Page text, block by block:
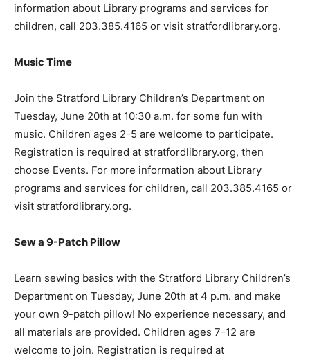
information about Library programs and services for
children, call 203.385.4165 or visit stratfordlibrary.org.
Music Time
Join the Stratford Library Children’s Department on
Tuesday, June 20th at 10:30 a.m. for some fun with
music. Children ages 2-5 are welcome to participate.
Registration is required at stratfordlibrary.org, then
choose Events. For more information about Library
programs and services for children, call 203.385.4165 or
visit stratfordlibrary.org.
Sew a 9-Patch Pillow
Learn sewing basics with the Stratford Library Children’s
Department on Tuesday, June 20th at 4 p.m. and make
your own 9-patch pillow! No experience necessary, and
all materials are provided. Children ages 7-12 are
welcome to join. Registration is required at